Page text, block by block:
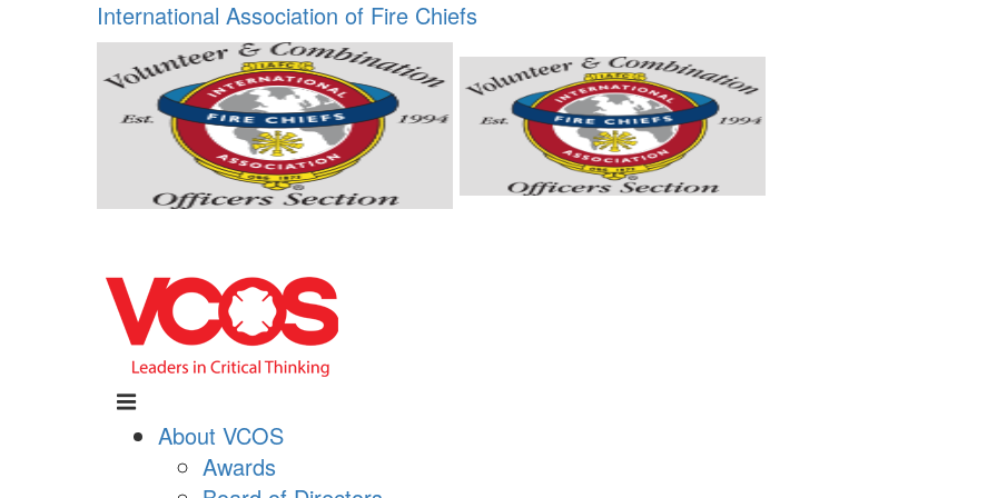
International Association of Fire Chiefs
About VCOS
Awards